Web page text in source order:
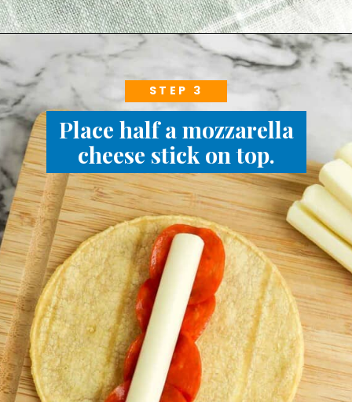
Place half a mozzarella
cheese stick on top.
STEP 3